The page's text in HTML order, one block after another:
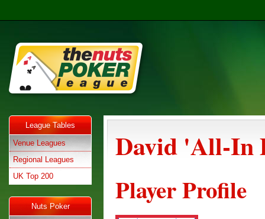
League Tables
Venue Leagues
Regional Leagues
UK Top 200
Nuts Poker
David 'All-In
Player Profile